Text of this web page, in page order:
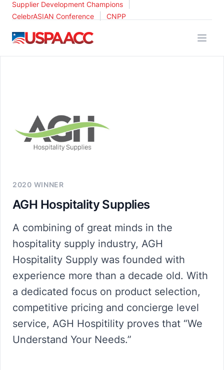
Supplier Development Champions
CelebrASIAN Conference CNPP
USPAACC
2020 WINNER
AGH Hospitality Supplies
A combining of great minds in the
hospitality supply industry, AGH
Hospitality Supply was founded with
experience more than a decade old. With
a dedicated focus on product selection,
competitive pricing and concierge level
service, AGH Hospitility proves that “We
Understand Your Needs.”